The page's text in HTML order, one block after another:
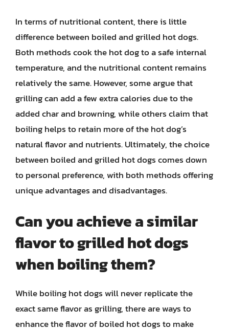
In terms of nutritional content, there is little
difference between boiled and grilled hot dogs.
Both methods cook the hot dog to a safe internal
temperature, and the nutritional content remains
relatively the same. However, some argue that
grilling can add a few extra calories due to the
added char and browning, while others claim that
boiling helps to retain more of the hot dog’s
natural flavor and nutrients. Ultimately, the choice
between boiled and grilled hot dogs comes down
to personal preference, with both methods offering
unique advantages and disadvantages.
Can you achieve a similar
flavor to grilled hot dogs
when boiling them?
While boiling hot dogs will never replicate the
exact same flavor as grilling, there are ways to
enhance the flavor of boiled hot dogs to make